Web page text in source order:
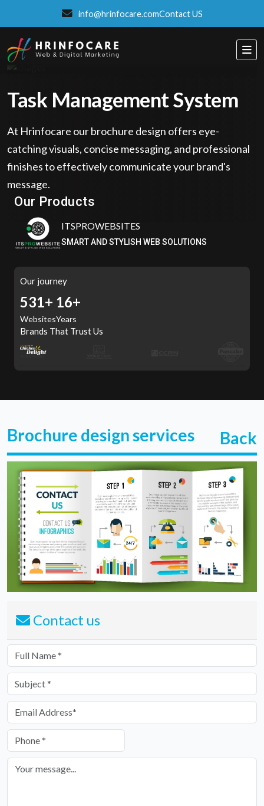
info@hrinfocare.comContact US
Task Management System
At Hrinfocare our brochure design offers eye-
catching visuals, concise messaging, and professional
finishes to effectively communicate your brand's
message.
Our Products
ITSPROWEBSITES
Eatzpro
ONLINE ORDER & POS SYSTEM
Our journey
567+
Websites
16+
Years
Brands That Trust Us
Brochure design services Back
Contact us